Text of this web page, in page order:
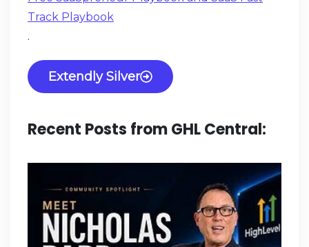
Track Playbook
.
Extendly Silver
Recent Posts from GHL Central: